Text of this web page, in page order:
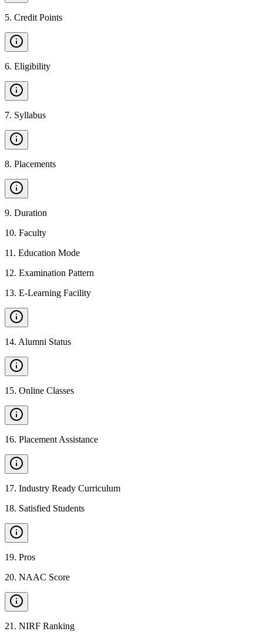
5. Credit Points
6. Eligibility
7. Syllabus
8. Placements
9. Duration
10. Faculty
11 . Education Mode
12. Examination Pattern
13. E-Learning Facility
14. Alumni Status
15. Online Classes
16. Placement Assistance
17. Industry Ready Curriculum
18. Satisfied Students
19. Pros
20. NAAC Score
21 . NIRF Ranking